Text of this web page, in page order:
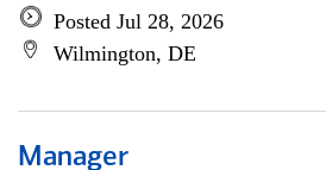
Posted Jul 28, 2026
Wilmington, DE
Manager